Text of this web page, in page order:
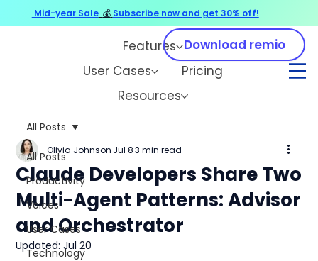
Features
User Cases
Pricing
Resources
Download remio
All Posts
Productivity
Voices
User Cases
Technology
All Posts
Claude Developers Share Two
Multi-Agent Patterns: Advisor
and Orchestrator
Olivia Johnson Jul 8 3 min read
Updated:Jul 20
Mid-year Sale 💰 Subscribe now and get 30% off!